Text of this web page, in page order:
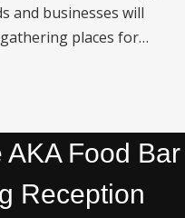
and businesses will
places for…
Food Bar
Reception